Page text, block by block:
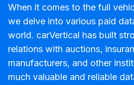
When it comes to the full
we delve into various paid
world. carVertical has built
relations with auctions,
manufacturers, and other
much valuable and reliable